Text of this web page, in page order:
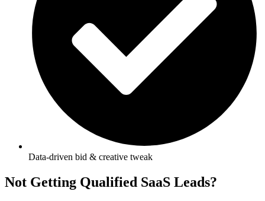
Data-driven bid & creative tweak
Not Getting Qualified SaaS Leads?